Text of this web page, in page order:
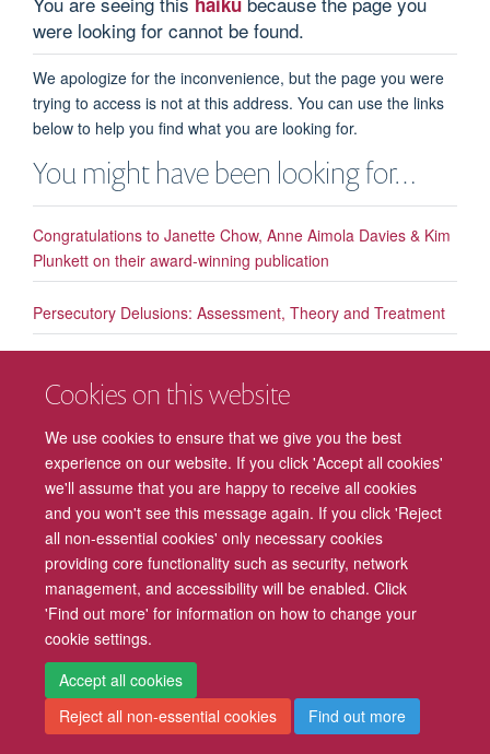
Cookies on this website
We use cookies to ensure that we give you the best
experience on our website. If you click 'Accept all cookies'
we'll assume that you are happy to receive all cookies
and you won't see this message again. If you click 'Reject
all non-essential cookies' only necessary cookies
providing core functionality such as security, network
management, and accessibility will be enabled. Click
'Find out more' for information on how to change your
cookie settings.
Accept all cookies
Reject all non-essential cookies
Find out more
were looking for cannot be found.
We apologize for the inconvenience, but the page you were
trying to access is not at this address. You can use the links
below to help you find what you are looking for.
You might have been looking for…
Congratulations to Janette Chow, Anne Aimola Davies & Kim
Plunkett on their award-winning publication
Persecutory Delusions: Assessment, Theory and Treatment
Significant new publication by David Clark published in The
Lancet
Freedom of Information Privacy Policy Copyright Statement
Accessibility